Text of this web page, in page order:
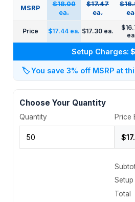
MSRP
$18.00
ea.
$17.47
ea.
Price $17.44 ea. $17.30 ea.
Setup Charges:
🏷️You save 3% off MSRP at
Choose Your Quantity
Quantity Price
Setup
Total